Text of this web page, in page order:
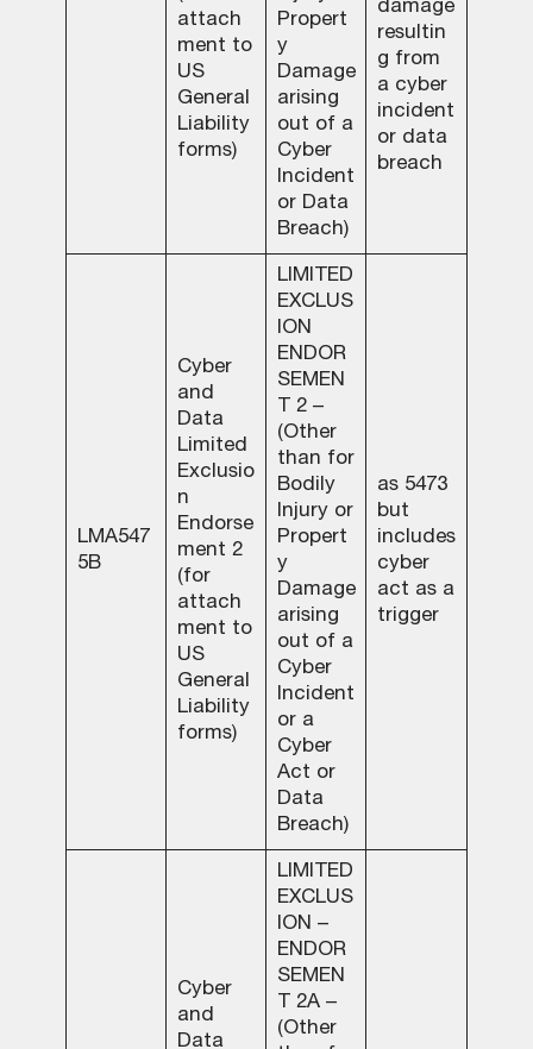
attach
ment to
US
General
Liability
forms)
Propert
y
Damage
arising
out of a
Cyber
Incident
or Data
Breach)
damage
resultin
g from
a cyber
incident
or data
breach
LMA547
5B
Cyber
and
Data
Limited
Exclusio
n
Endorse
ment 2
(for
attach
ment to
US
General
Liability
forms)
LIMITED
EXCLUS
ION
ENDOR
SEMEN
T 2 –
(Other
than for
Bodily
Injury or
Propert
y
Damage
arising
out of a
Cyber
Incident
or a
Cyber
Act or
Data
Breach)
as 5473
but
includes
cyber
act as a
trigger
Cyber
and
Data
LIMITED
EXCLUS
ION –
ENDOR
SEMEN
T 2A –
(Other